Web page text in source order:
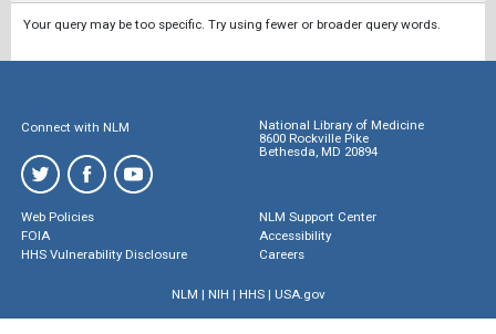
Your query may be too specific. Try using fewer or broader query words.
Connect with NLM
National Library of Medicine
8600 Rockville Pike
Bethesda, MD 20894
Web Policies
FOIA
HHS Vulnerability Disclosure
NLM Support Center
Accessibility
Careers
NLM | NIH | HHS| USA.gov